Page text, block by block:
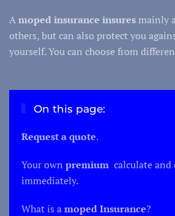
Amopedinsurance insuresmainly
others, but can also protect you
yourself. You can choose from
On this page:
Request a quote.
Your own premium calculate and
immediately.
What is amopedInsurance?